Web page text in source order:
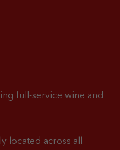
full-service wine and
located across all